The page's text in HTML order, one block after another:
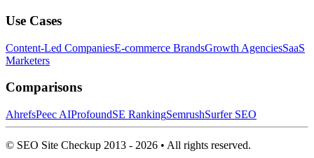
Use Cases
Content-Led CompaniesE-commerce BrandsGrowth AgenciesSaaS
Marketers
Comparisons
AhrefsPeec AIProfoundSE RankingSemrushSurfer SEO
© SEO Site Checkup 2013 - 2026 • All rights reserved.